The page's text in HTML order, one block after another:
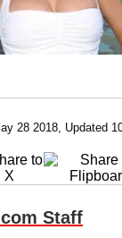
28 2018, Updated
Staff